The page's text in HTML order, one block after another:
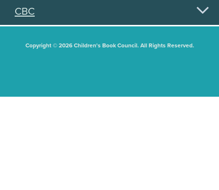
CBC
Copyright © 2026 Children's Book Council. All Rights Reserved.